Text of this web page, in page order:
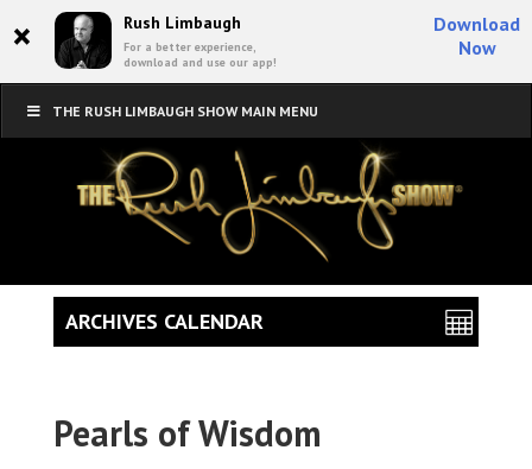
× Rush Limbaugh
For a better experience,
download and use our app!
Download
Now
THE RUSH LIMBAUGH SHOW MAIN MENU
Pearls of Wisdom
ARCHIVES CALENDAR